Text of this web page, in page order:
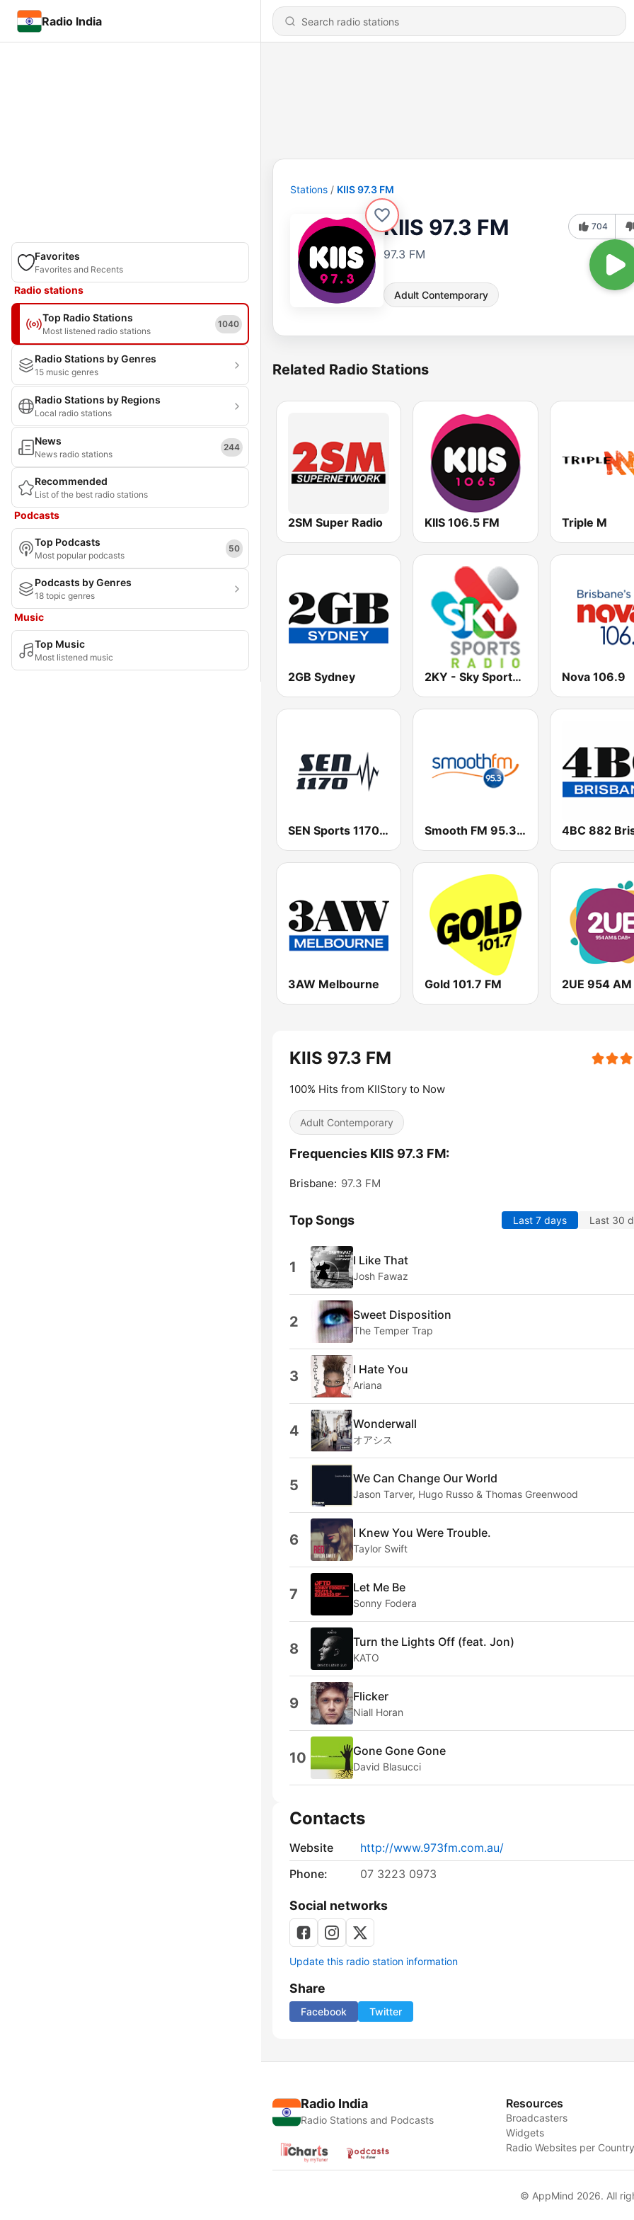
Radio India
Favorites
Favorites and Recents
Radio stations
Top Radio Stations
Most listened radio stations
1040
Radio Stations by Genres
15 music genres
Radio Stations by Regions
Local radio stations
News
News radio stations
244
Recommended
List of the best radio stations
Podcasts
Top Podcasts
Most popular podcasts
50
Podcasts by Genres
18 topic genres
Music
Top Music
Most listened music
Stations KIIS 97.3 FM
KIIS 97.3 FM
97.3 FM
Adult Contemporary
704
Related Radio Stations
2SM Super Radio KIIS 106.5 FM Triple M
2GB Sydney 2KY - Sky Sports Radio Nova 106.9
SEN Sports 1170 Sydney Smooth FM 95.3 Sydney
3AW Melbourne Gold 101.7 FM 2UE 954 AM
KIIS 97.3 FM
100% Hits from KIIStory to Now
Adult Contemporary
Frequencies KIIS 97.3 FM:
Brisbane: 97.3 FM
Top Songs Last 7 days Last 30
1 I Like That
Josh Fawaz
2 Sweet Disposition
The Temper Trap
3 I Hate You
Ariana
4 Wonderwall
オアシス
5 We Can Change Our World
Jason Tarver, Hugo Russo & Thomas Greenwood
6 I Knew You Were Trouble.
Taylor Swift
7 Let Me Be
Sonny Fodera
8 Turn the Lights Off (feat. Jon)
KATO
9 Flicker
Niall Horan
10 Gone Gone Gone
David Blasucci
Contacts
Website
http://www.973fm.com.au/
Phone:
07 3223 0973
Social networks
Update this radio station information
Share
Facebook Twitter
Radio India
Radio Stations and Podcasts
Resources
Broadcasters
Widgets
Radio Websites per
© AppMind 2026. All